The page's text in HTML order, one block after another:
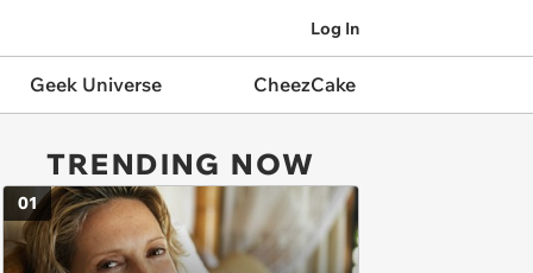
Log In
Geek Universe CheezCake
TRENDING NOW
01